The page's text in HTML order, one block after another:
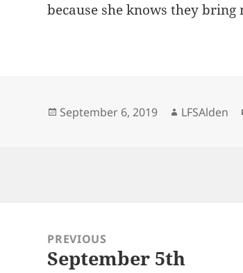
because she knows they bring
Posted
September 6, 2019 Author
LFSAlden
navigationPREVIOUS
Previous
September 5th